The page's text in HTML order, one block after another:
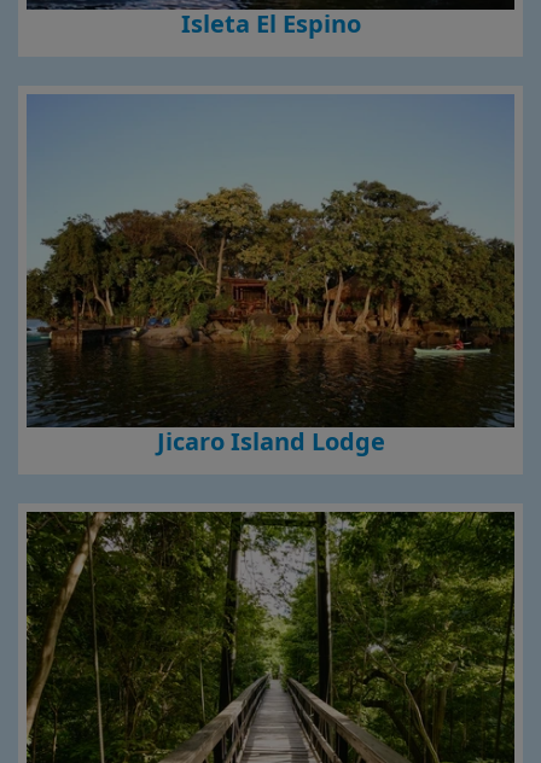
Isleta El Espino
Jicaro Island Lodge